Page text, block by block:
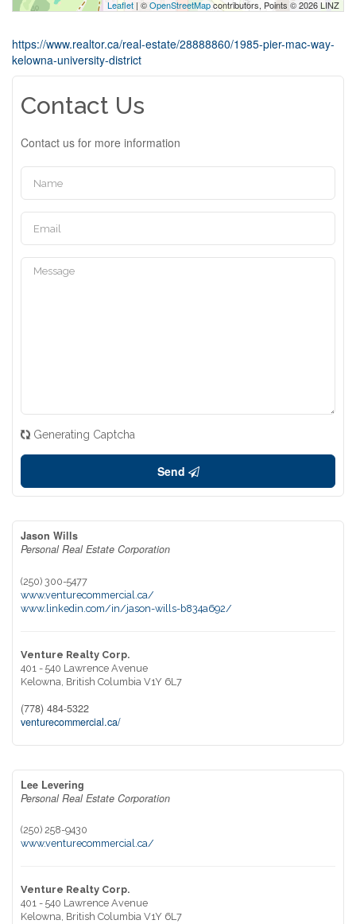
Leaflet | ©OpenStreetMapcontributors, Points © 2026 LINZ
https://www.realtor.ca/real-estate/28888860/1985-pier-mac-way-
kelowna-university-district
Contact Us
Contact us for more information
Generating Captcha
Send
Jason Wills
Personal Real Estate Corporation
(250) 300-5477
www.venturecommercial.ca/
www.linkedin.com/in/jason-wills-b834a692/
Venture Realty Corp.
401 - 540 Lawrence Avenue
Kelowna, British Columbia V1Y 6L7
(778) 484-5322
venturecommercial.ca/
Lee Levering
Personal Real Estate Corporation
(250) 258-9430
www.venturecommercial.ca/
Venture Realty Corp.
401 - 540 Lawrence Avenue
Kelowna, British Columbia V1Y 6L7